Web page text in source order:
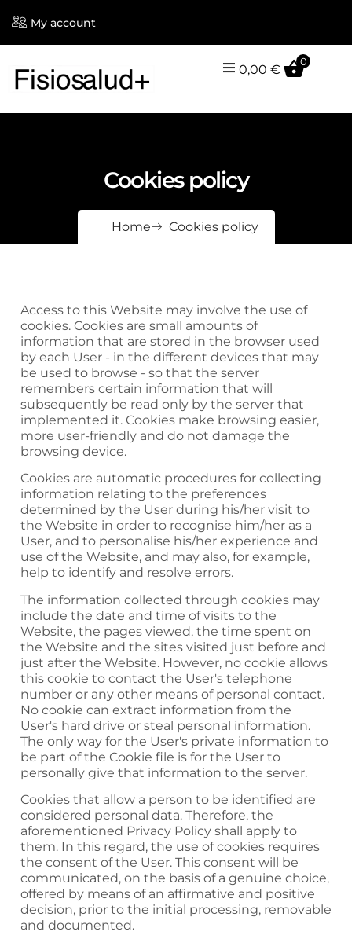
My account
0,00€
0
Cookies policy
Home Cookies policy
Access to this Website may involve the use of
cookies. Cookies are small amounts of
information that are stored in the browser used
by each User - in the different devices that may
be used to browse - so that the server
remembers certain information that will
subsequently be read only by the server that
implemented it. Cookies make browsing easier,
more user-friendly and do not damage the
browsing device.
Cookies are automatic procedures for collecting
information relating to the preferences
determined by the User during his/her visit to
the Website in order to recognise him/her as a
User, and to personalise his/her experience and
use of the Website, and may also, for example,
help to identify and resolve errors.
The information collected through cookies may
include the date and time of visits to the
Website, the pages viewed, the time spent on
the Website and the sites visited just before and
just after the Website. However, no cookie allows
this cookie to contact the User's telephone
number or any other means of personal contact.
No cookie can extract information from the
User's hard drive or steal personal information.
The only way for the User's private information to
be part of the Cookie file is for the User to
personally give that information to the server.
Cookies that allow a person to be identified are
considered personal data. Therefore, the
aforementioned Privacy Policy shall apply to
them. In this regard, the use of cookies requires
the consent of the User. This consent will be
communicated, on the basis of a genuine choice,
offered by means of an affirmative and positive
decision, prior to the initial processing, removable
and documented.